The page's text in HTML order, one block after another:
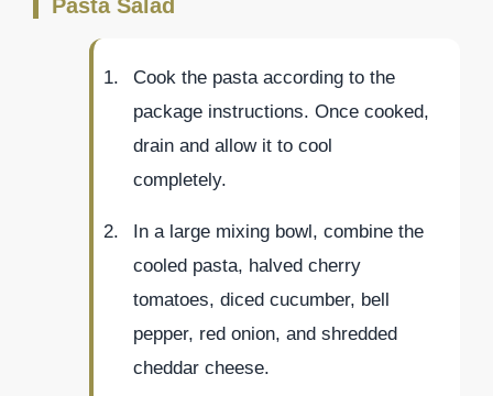
Pasta Salad
Cook the pasta according to the
package instructions. Once cooked,
drain and allow it to cool
completely.
In a large mixing bowl, combine the
cooled pasta, halved cherry
tomatoes, diced cucumber, bell
pepper, red onion, and shredded
cheddar cheese.